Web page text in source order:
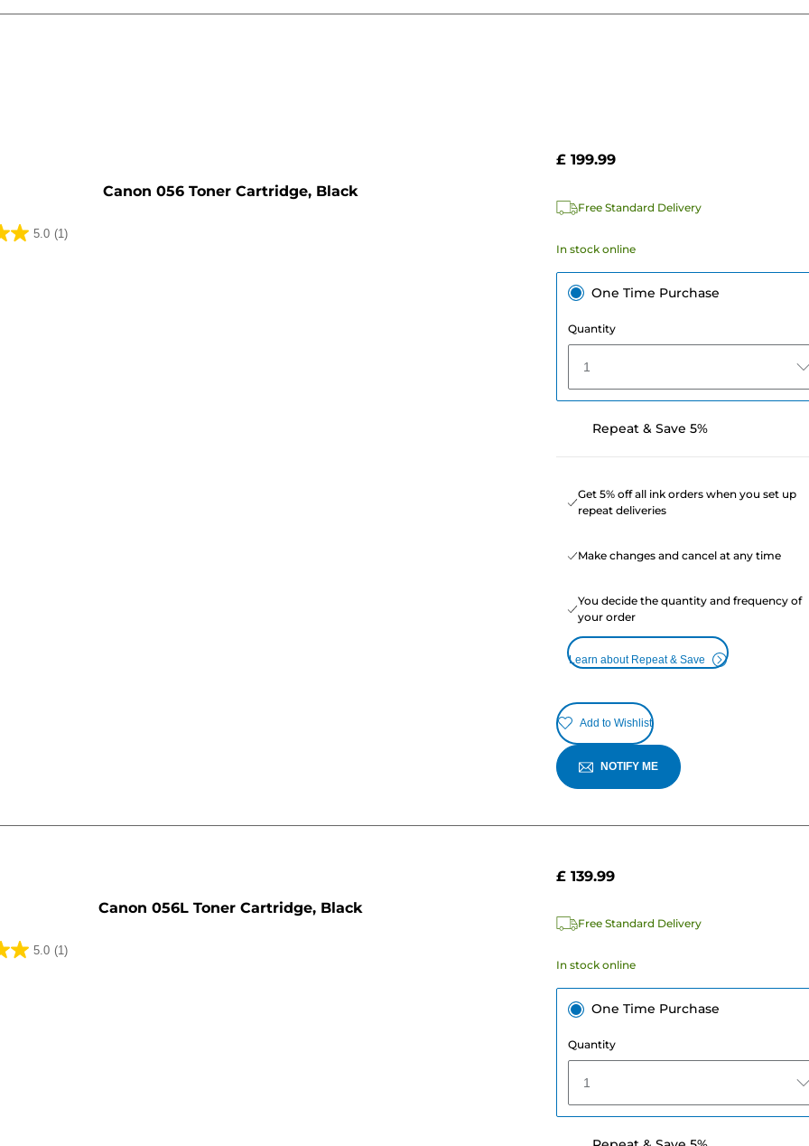
Canon 056 Toner Cartridge, Black
5.0 (1)
£ 199.99
Free Standard Delivery
In stock online
One Time Purchase
Quantity
1
Repeat & Save 5%
Get 5% off all ink orders when you set up
repeat deliveries
Make changes and cancel at any time
You decide the quantity and frequency of
your order
Learn about Repeat & Save
Add to Wishlist
NOTIFY ME
Canon 056L Toner Cartridge, Black
5.0 (1)
£ 139.99
Free Standard Delivery
In stock online
One Time Purchase
Quantity
1